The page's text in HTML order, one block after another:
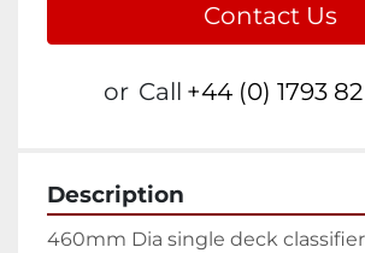
Contact Us
or Call +44 (0) 1793
Description
460mm Dia single deck classifier